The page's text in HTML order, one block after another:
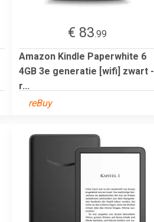
€ 83.99
Amazon Kindle Paperwhite 6
4GB 3e generatie [wifi] zwart -
r...
reBuy